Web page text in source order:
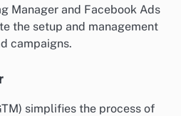
Manager and Facebook Ads
the setup and management
campaigns.
simplifies the process of